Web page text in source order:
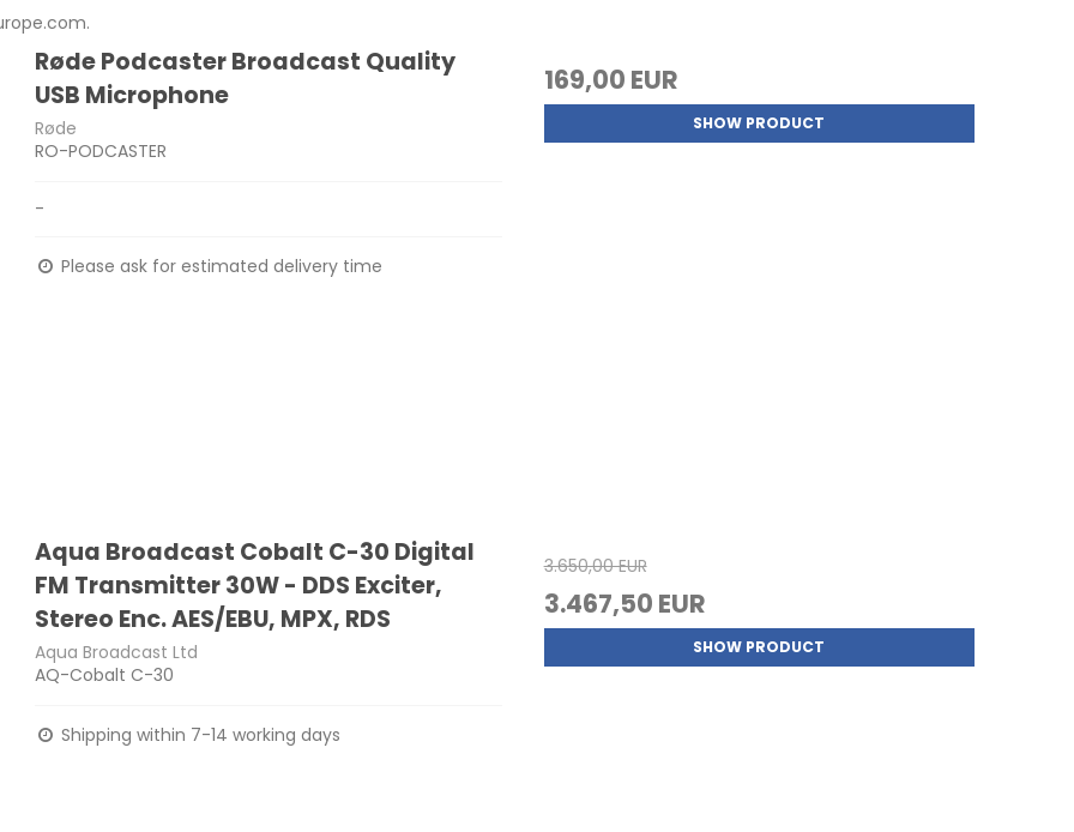
Røde Podcaster Broadcast Quality
USB Microphone
Røde
RO-PODCASTER
-
Please ask for estimated delivery time
169,00 EUR
SHOW PRODUCT
Aqua Broadcast Cobalt C-30 Digital
FM Transmitter 30W - DDS Exciter,
Stereo Enc. AES/EBU, MPX, RDS
Aqua Broadcast Ltd
AQ-Cobalt C-30
Shipping within 7-14 working days
3.650,00 EUR
3.467,50 EUR
SHOW PRODUCT